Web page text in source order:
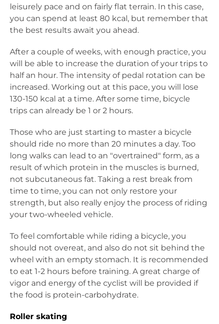
leisurely pace and on fairly flat terrain. In this case,
you can spend at least 80 kcal, but remember that
the best results await you ahead.
After a couple of weeks, with enough practice, you
will be able to increase the duration of your trips to
half an hour. The intensity of pedal rotation can be
increased. Working out at this pace, you will lose
130-150 kcal at a time. After some time, bicycle
trips can already be 1 or 2 hours.
Those who are just starting to master a bicycle
should ride no more than 20 minutes a day. Too
long walks can lead to an "overtrained" form, as a
result of which protein in the muscles is burned,
not subcutaneous fat. Taking a rest break from
time to time, you can not only restore your
strength, but also really enjoy the process of riding
your two-wheeled vehicle.
To feel comfortable while riding a bicycle, you
should not overeat, and also do not sit behind the
wheel with an empty stomach. It is recommended
to eat 1-2 hours before training. A great charge of
vigor and energy of the cyclist will be provided if
the food is protein-carbohydrate.
Roller skating